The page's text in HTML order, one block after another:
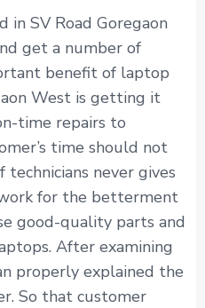
SV Road Goregaon
get a number of
benefit of laptop
West is getting it
time repairs to
time should not
never gives
for the betterment
good-quality parts and
After examining
properly explained the
So that customer